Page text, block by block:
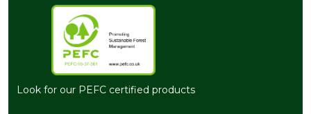
Look for our PEFC certified products